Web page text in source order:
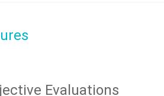
Evaluations